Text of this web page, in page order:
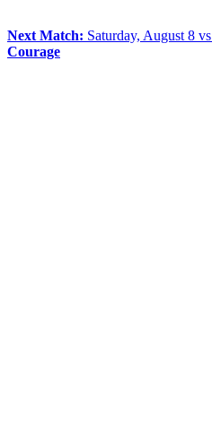
Next Match: Saturday, August 8 vs
Courage